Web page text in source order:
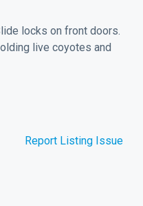
locks on front doors.
live coyotes and
Report Listing Issue